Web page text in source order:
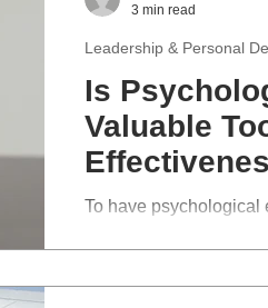
Is
Valuable
To have psychological
Leadership & Personal
3 min read